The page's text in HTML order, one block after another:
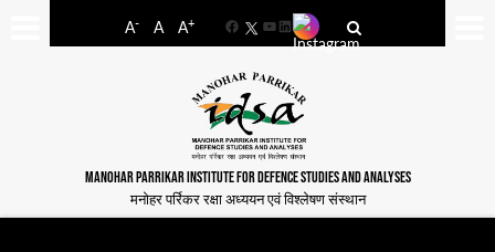
A- A A+
FacebookYouTube
LinkedIn
MANOHAR PARRIKAR INSTITUTE FOR DEFENCE STUDIES AND ANALYSES
मनोहर पर्रिकर रक्षा अध्ययन एवं विश्लेषण संस्थान